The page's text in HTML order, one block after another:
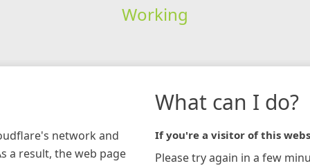
Working
network and
a result, the web page
What can I do?
If you're a visitor of this
Please try again in a few